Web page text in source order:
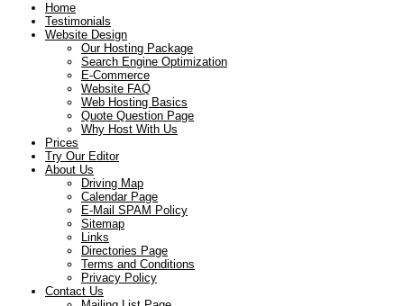
Home
Testimonials
Website Design
Our Hosting Package
Search Engine Optimization
E-Commerce
Website FAQ
Web Hosting Basics
Quote Question Page
Why Host With Us
Prices
Try Our Editor
About Us
Driving Map
Calendar Page
E-Mail SPAM Policy
Sitemap
Links
Directories Page
Terms and Conditions
Privacy Policy
Contact Us